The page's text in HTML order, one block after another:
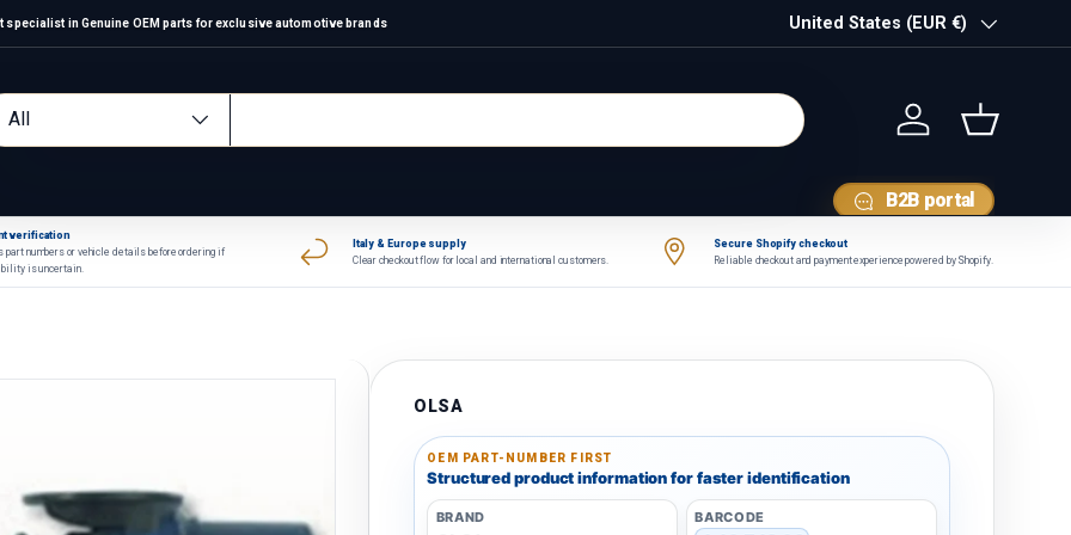
specialist in Genuine OEM parts for exclusive automotive brands Country/Region
United States (EUR €)
type
All
Log in Basket
B2B portal
verification
part numbers or vehicle details before ordering if
is uncertain.
Italy & Europe supply
Clear checkout flow for local and international customers.
Secure Shopify checkout
Reliable checkout and payment experience powered by Shopify.
OLSA
OEM PART-NUMBER FIRST
Structured product information for faster identification
BRAND BARCODE